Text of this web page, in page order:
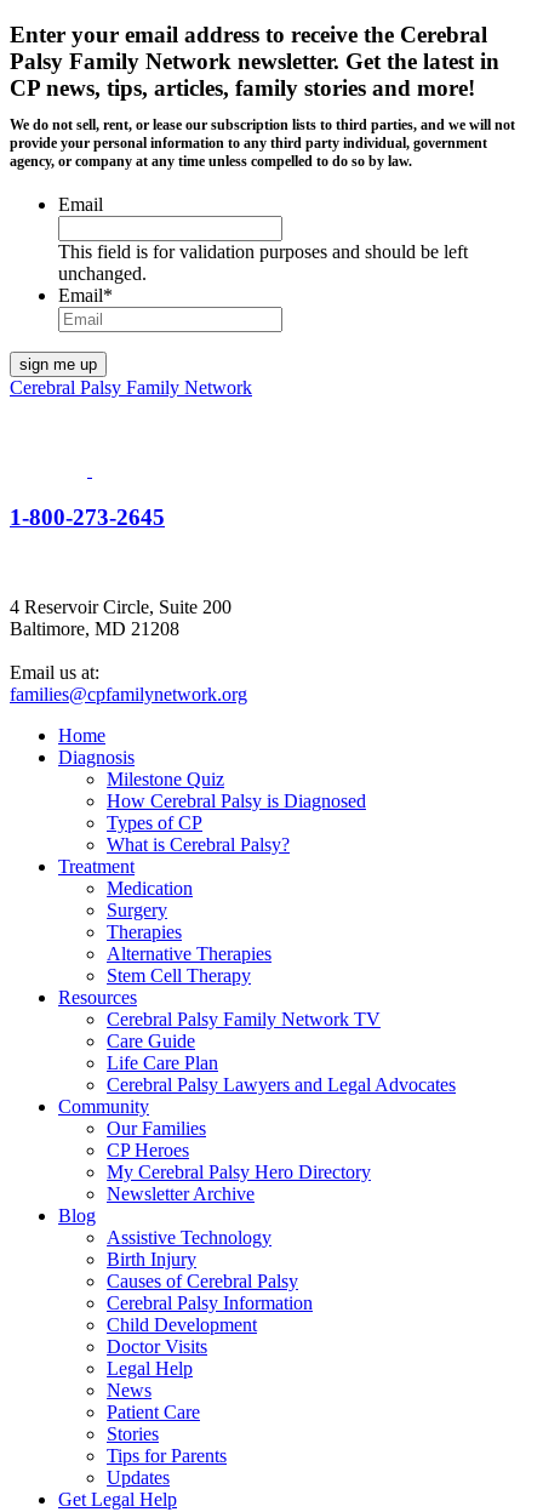
Enter your email address to receive the Cerebral
Palsy Family Network newsletter. Get the latest in
CP news, tips, articles, family stories and more!
We do not sell, rent, or lease our subscription lists to third parties, and we will not
provide your personal information to any third party individual, government
agency, or company at any time unless compelled to do so by law.
Email
This field is for validation purposes and should be left
unchanged.
Email*
Cerebral Palsy Family Network
1-800-273-2645
4 Reservoir Circle, Suite 200
Baltimore, MD 21208
Email us at:
families@cpfamilynetwork.org
Home
Diagnosis
Milestone Quiz
How Cerebral Palsy is Diagnosed
Types of CP
What is Cerebral Palsy?
Treatment
Medication
Surgery
Therapies
Alternative Therapies
Stem Cell Therapy
Resources
Cerebral Palsy Family Network TV
Care Guide
Life Care Plan
Cerebral Palsy Lawyers and Legal Advocates
Community
Our Families
CP Heroes
My Cerebral Palsy Hero Directory
Newsletter Archive
Blog
Assistive Technology
Birth Injury
Causes of Cerebral Palsy
Cerebral Palsy Information
Child Development
Doctor Visits
Legal Help
News
Patient Care
Stories
Tips for Parents
Updates
Get Legal Help